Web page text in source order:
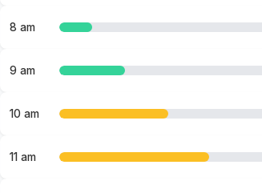
8 am
9 am
10 am
11 am